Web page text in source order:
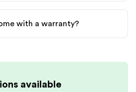
with a warranty?
available